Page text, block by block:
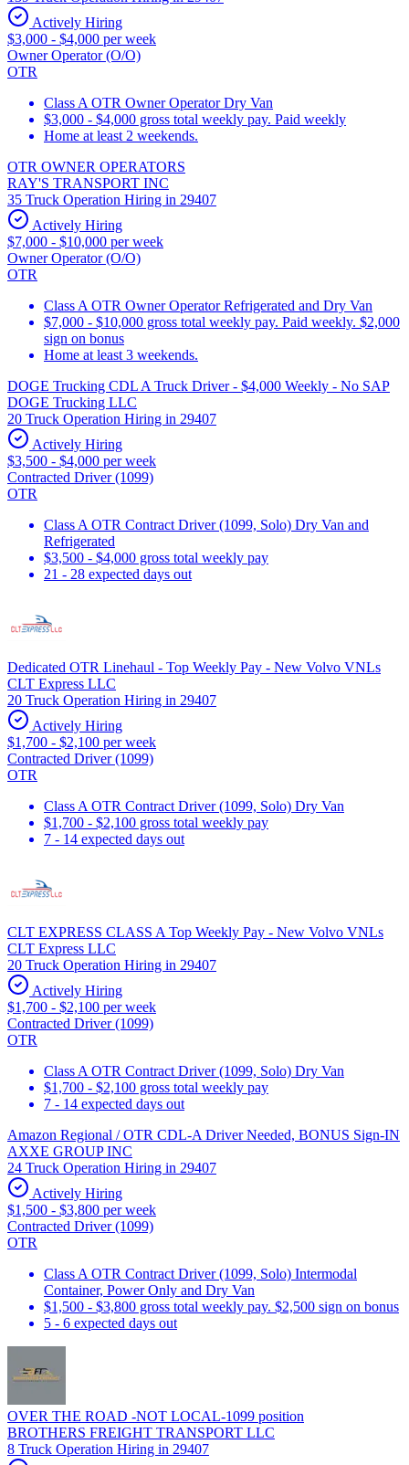
Actively Hiring
$3,000 - $4,000 per week
Owner Operator (O/O)
OTR
Class A OTR Owner Operator Dry Van
$3,000 - $4,000 gross total weekly pay. Paid weekly
Home at least 2 weekends.
OTR OWNER OPERATORS
RAY'S TRANSPORT INC
35 Truck Operation Hiring in 29407
Actively Hiring
$7,000 - $10,000 per week
Owner Operator (O/O)
OTR
Class A OTR Owner Operator Refrigerated and Dry Van
$7,000 - $10,000 gross total weekly pay. Paid weekly. $2,000
sign on bonus
Home at least 3 weekends.
DOGE Trucking CDL A Truck Driver - $4,000 Weekly - No SAP
DOGE Trucking LLC
20 Truck Operation Hiring in 29407
Actively Hiring
$3,500 - $4,000 per week
Contracted Driver (1099)
OTR
Class A OTR Contract Driver (1099, Solo) Dry Van and
Refrigerated
$3,500 - $4,000 gross total weekly pay
21 - 28 expected days out
Dedicated OTR Linehaul - Top Weekly Pay - New Volvo VNLs
CLT Express LLC
20 Truck Operation Hiring in 29407
Actively Hiring
$1,700 - $2,100 per week
Contracted Driver (1099)
OTR
Class A OTR Contract Driver (1099, Solo) Dry Van
$1,700 - $2,100 gross total weekly pay
7 - 14 expected days out
CLT EXPRESS CLASS A Top Weekly Pay - New Volvo VNLs
CLT Express LLC
20 Truck Operation Hiring in 29407
Actively Hiring
$1,700 - $2,100 per week
Contracted Driver (1099)
OTR
Class A OTR Contract Driver (1099, Solo) Dry Van
$1,700 - $2,100 gross total weekly pay
7 - 14 expected days out
Amazon Regional / OTR CDL-A Driver Needed, BONUS Sign-IN
AXXE GROUP INC
24 Truck Operation Hiring in 29407
Actively Hiring
$1,500 - $3,800 per week
Contracted Driver (1099)
OTR
Class A OTR Contract Driver (1099, Solo) Intermodal
Container, Power Only and Dry Van
$1,500 - $3,800 gross total weekly pay. $2,500 sign on bonus
5 - 6 expected days out
OVER THE ROAD -NOT LOCAL-1099 position
BROTHERS FREIGHT TRANSPORT LLC
8 Truck Operation Hiring in 29407